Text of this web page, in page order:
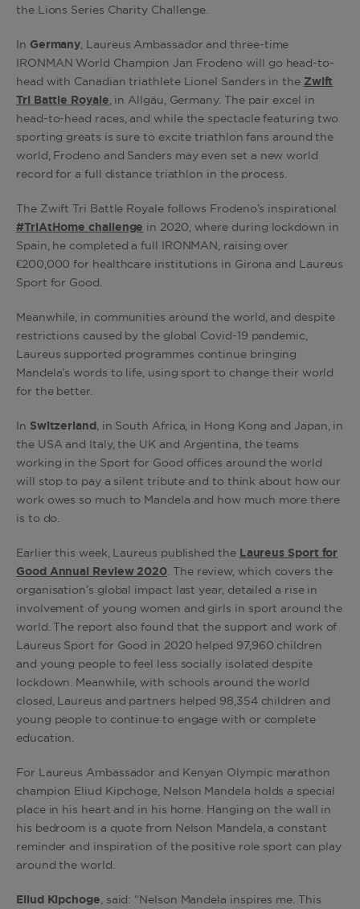
the Lions Series Charity Challenge.
In Germany, Laureus Ambassador and three-time
IRONMAN World Champion Jan Frodeno will go head-to-
head with Canadian triathlete Lionel Sanders in the Zwift
Tri Battle Royale, in Allgäu, Germany. The pair excel in
head-to-head races, and while the spectacle featuring two
sporting greats is sure to excite triathlon fans around the
world, Frodeno and Sanders may even set a new world
record for a full distance triathlon in the process.
The Zwift Tri Battle Royale follows Frodeno’s inspirational
#TriAtHome challenge in 2020, where during lockdown in
Spain, he completed a full IRONMAN, raising over
€200,000 for healthcare institutions in Girona and Laureus
Sport for Good.
Meanwhile, in communities around the world, and despite
restrictions caused by the global Covid-19 pandemic,
Laureus supported programmes continue bringing
Mandela’s words to life, using sport to change their world
for the better.
In Switzerland , in South Africa, in Hong Kong and Japan, in
the USA and Italy, the UK and Argentina, the teams
working in the Sport for Good offices around the world
will stop to pay a silent tribute and to think about how our
work owes so much to Mandela and how much more there
is to do.
Earlier this week, Laureus published the Laureus Sport for
Good Annual Review 2020. The review, which covers the
organisation’s global impact last year, detailed a rise in
involvement of young women and girls in sport around the
world. The report also found that the support and work of
Laureus Sport for Good in 2020 helped 97,960 children
and young people to feel less socially isolated despite
lockdown. Meanwhile, with schools around the world
closed, Laureus and partners helped 98,354 children and
young people to continue to engage with or complete
education.
For Laureus Ambassador and Kenyan Olympic marathon
champion Eliud Kipchoge, Nelson Mandela holds a special
place in his heart and in his home. Hanging on the wall in
his bedroom is a quote from Nelson Mandela, a constant
reminder and inspiration of the positive role sport can play
around the world.
Eliud Kipchoge, said: “Nelson Mandela inspires me. This